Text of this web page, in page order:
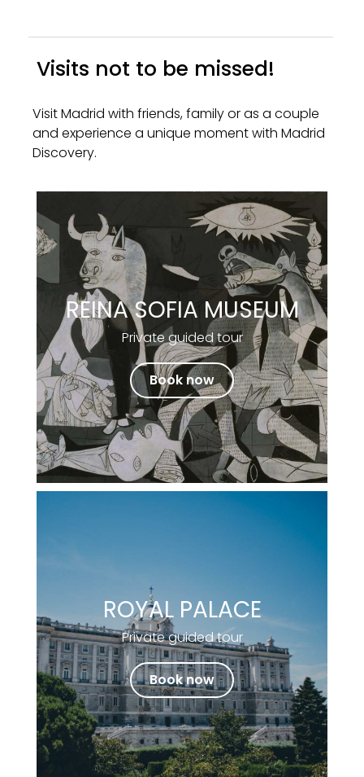
Visits not to be missed!
Visit Madrid with friends, family or as a couple
and experience a unique moment with Madrid
Discovery.
REINA SOFIA MUSEUM
Private guided tour
Book now
ROYAL PALACE
Private guided tour
Book now